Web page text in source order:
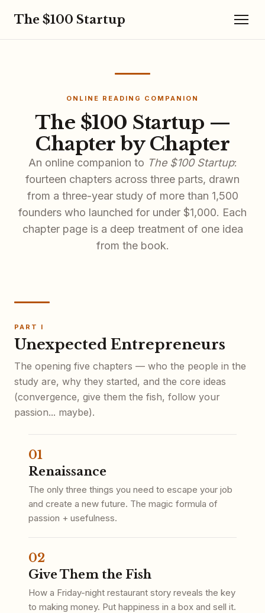
The $100 Startup
ONLINE READING COMPANION
The $100 Startup —
Chapter by Chapter
An online companion to The $100 Startup:
fourteen chapters across three parts, drawn
from a three-year study of more than 1,500
founders who launched for under $1,000. Each
chapter page is a deep treatment of one idea
from the book.
PART I
Unexpected Entrepreneurs
The opening five chapters — who the people in the
study are, why they started, and the core ideas
(convergence, give them the fish, follow your
passion... maybe).
01
Renaissance
The only three things you need to escape your job
and create a new future. The magic formula of
passion + usefulness.
02
Give Them the Fish
How a Friday-night restaurant story reveals the key
to making money. Put happiness in a box and sell it.